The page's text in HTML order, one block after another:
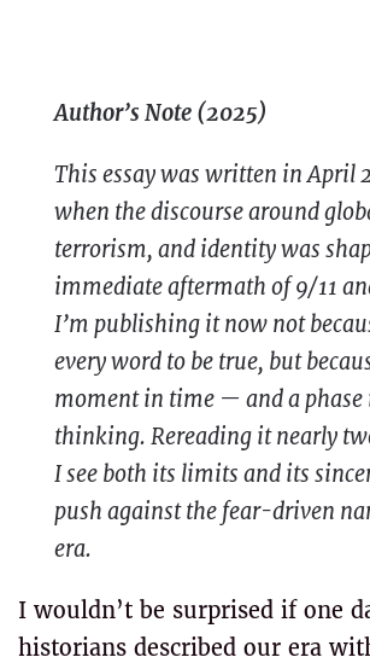
Author’s Note (2025)
This essay was written in April
when the discourse around
terrorism, and identity was
immediate aftermath of 9/11
I’m publishing it now not
every word to be true, but
moment in time — and a phase
thinking. Rereading it nearly
I see both its limits and its
push against the fear-driven
era.
I wouldn’t be surprised if one
historians described our era